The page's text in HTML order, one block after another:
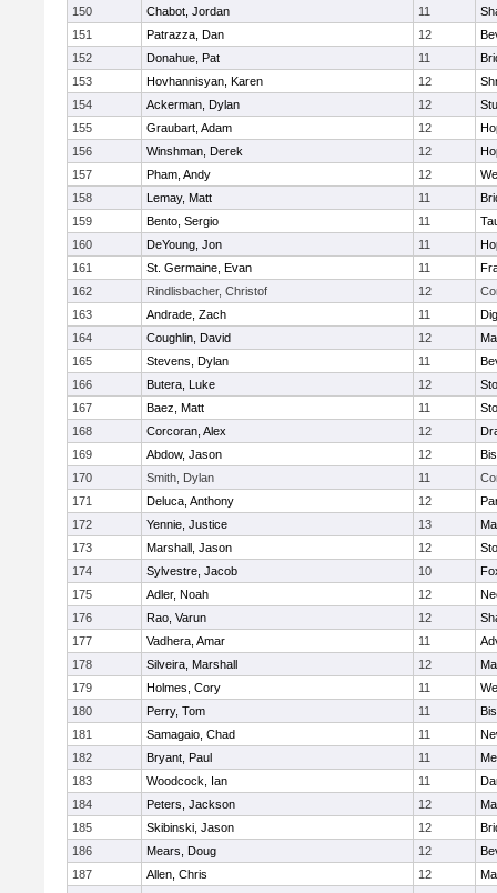
150 Chabot, Jordan 11
151
Patrazza, Dan 12
152
Donahue, Pat 11
153
Hovhannisyan, Karen 12
154
Ackerman, Dylan 12
155
Graubart, Adam 12
156
Winshman, Derek 12
157
Pham, Andy 12
158
Lemay, Matt 11
159
Bento, Sergio 11
160
DeYoung, Jon 11
161
St. Germaine, Evan 11
162
Rindlisbacher, Christof 12
163
Andrade, Zach 11
164
Coughlin, David 12
165
Stevens, Dylan 11
166
Butera, Luke 12
167
Baez, Matt 11
168
Corcoran, Alex 12
169
Abdow, Jason 12
170
Smith, Dylan 11
171
Deluca, Anthony 12
172
Yennie, Justice 13
173
Marshall, Jason 12
174
Sylvestre, Jacob 10
175
Adler, Noah 12
176
Rao, Varun 12
177
Vadhera, Amar 11
178
Silveira, Marshall 12
179
Holmes, Cory 11
180
Perry, Tom 11
181
Samagaio, Chad 11
182
Bryant, Paul 11
183
Woodcock, Ian 11
184
Peters, Jackson 12
185
Skibinski, Jason 12
186
Mears, Doug 12
187
Allen, Chris 12